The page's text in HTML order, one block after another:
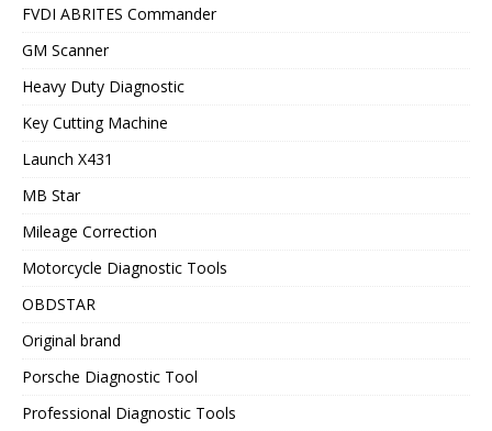
FVDI ABRITES Commander
GM Scanner
Heavy Duty Diagnostic
Key Cutting Machine
Launch X431
MB Star
Mileage Correction
Motorcycle Diagnostic Tools
OBDSTAR
Original brand
Porsche Diagnostic Tool
Professional Diagnostic Tools